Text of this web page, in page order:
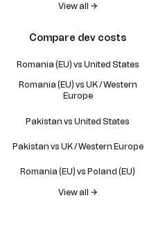
View all →
Compare dev costs
Romania (EU) vs United States
Romania (EU) vs UK / Western
Europe
Pakistan vs United States
Pakistan vs UK / Western Europe
Romania (EU) vs Poland (EU)
View all →